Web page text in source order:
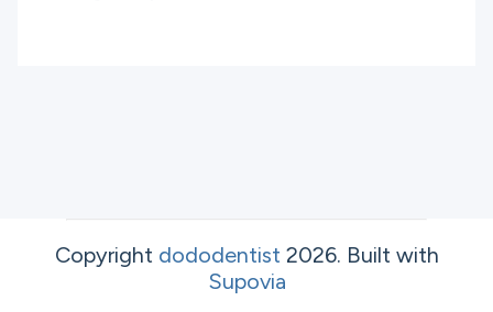
Copyright dododentist 2026. Built with
Supovia